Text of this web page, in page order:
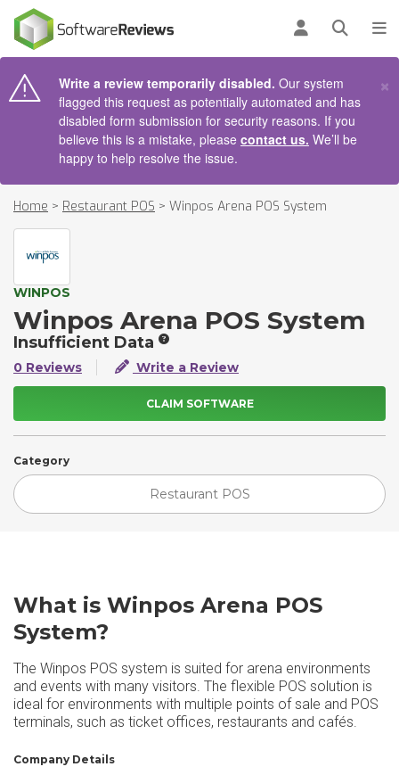
Log inOpen
Write a review temporarily disabled. Our system
flagged this request as potentially automated and has
disabled form submission for security reasons. If you
believe this is a mistake, please contact us. We’ll be
happy to help resolve the issue.
×
Home > Restaurant POS > Winpos Arena POS System
WINPOS
Winpos Arena POS System
Insufficient Data
0 Reviews Write a Review
CLAIM SOFTWARE
Category
Restaurant POS
What is Winpos Arena POS
System?
The Winpos POS system is suited for arena environments
and events with many visitors. The flexible POS solution is
ideal for environments with multiple points of sale and POS
terminals, such as ticket offices, restaurants and cafés.
Company Details